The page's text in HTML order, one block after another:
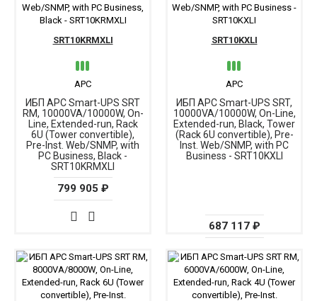
ИБП APC Smart-UPS SRT
RM, 10000VA/10000W, On-
Line, Extended-run, Rack
6U (Tower convertible),
Pre-Inst. Web/SNMP, with
PC Business, Black -
SRT10KRMXLI
APC
SRT10KRMXLI
799 905 ₽
ИБП APC Smart-UPS SRT,
10000VA/10000W, On-Line,
Extended-run, Black, Tower
(Rack 6U convertible), Pre-
Inst. Web/SNMP, with PC
Business - SRT10KXLI
APC
SRT10KXLI
687 117 ₽